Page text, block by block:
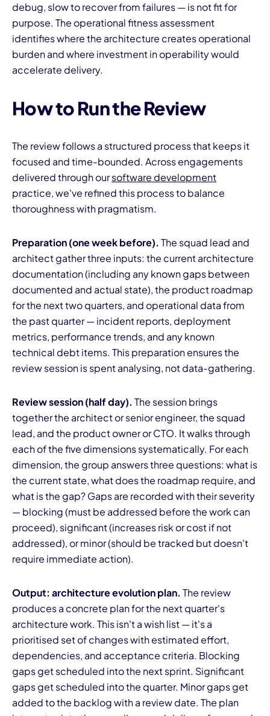
debug, slow to recover from failures — is not fit for
purpose. The operational fitness assessment
identifies where the architecture creates operational
burden and where investment in operability would
accelerate delivery.
How to Run the Review
The review follows a structured process that keeps it
focused and time-bounded. Across engagements
delivered through oursoftware development
practice, we've refined this process to balance
thoroughness with pragmatism.
Preparation (one week before). The squad lead and
architect gather three inputs: the current architecture
documentation (including any known gaps between
documented and actual state), the product roadmap
for the next two quarters, and operational data from
the past quarter — incident reports, deployment
metrics, performance trends, and any known
technical debt items. This preparation ensures the
review session is spent analysing, not data-gathering.
Review session (half day). The session brings
together the architect or senior engineer, the squad
lead, and the product owner or CTO. It walks through
each of the five dimensions systematically. For each
dimension, the group answers three questions: what is
the current state, what does the roadmap require, and
what is the gap? Gaps are recorded with their severity
— blocking (must be addressed before the work can
proceed), significant (increases risk or cost if not
addressed), or minor (should be tracked but doesn't
require immediate action).
Output: architecture evolution plan. The review
produces a concrete plan for the next quarter's
architecture work. This isn't a wish list — it's a
prioritised set of changes with estimated effort,
dependencies, and acceptance criteria. Blocking
gaps get scheduled into the next sprint. Significant
gaps get scheduled into the quarter. Minor gaps get
added to the backlog with a review date. The plan